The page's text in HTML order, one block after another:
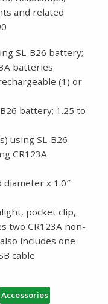
and related
SL-B26 battery;
batteries
(1) or
battery; 1.25 to
using SL-B26
CR123A
diameter x 1.0″
pocket clip,
two CR123A non-
includes one
cable
Accessories